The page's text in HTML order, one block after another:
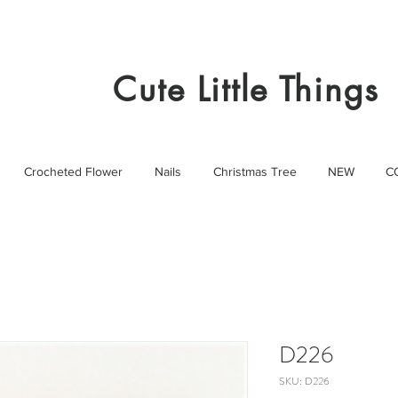
Cute Little Things
Crocheted Flower Nails Christmas Tree NEW
D226
SKU: D226